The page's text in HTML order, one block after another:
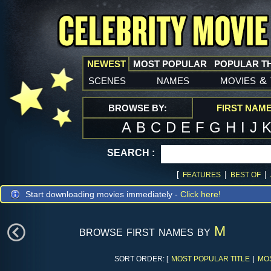
NEWEST
scenes names movies &
MOST POPULAR POPULAR
BROWSE BY: FIRST
A B C D E F G H I J
SEARCH :
[ FEATURES | BEST OF |
Start downloading movies immediately - Click here!
browse first names by M
SORT ORDER: [ MOST POPULAR TITLE